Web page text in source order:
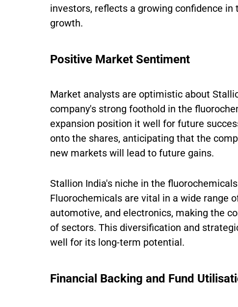
investors, reflects a growing confidence
growth.
Positive Market Sentiment
Market analysts are optimistic about
company's strong foothold in the
expansion position it well for future
onto the shares, anticipating that the
new markets will lead to future gains.
Stallion India's niche in the
Fluorochemicals are vital in a wide range
automotive, and electronics, making the
of sectors. This diversification and
well for its long-term potential.
Financial Backing and Fund